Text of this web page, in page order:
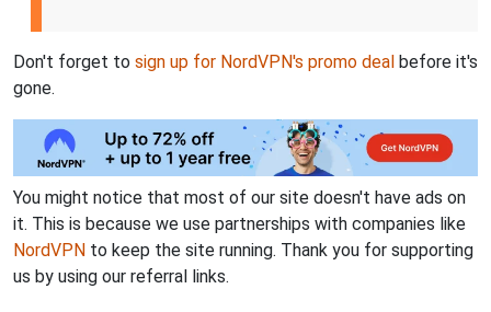
Don't forget to sign up for NordVPN's promo deal before it's
gone.
You might notice that most of our site doesn't have ads on
it. This is because we use partnerships with companies like
NordVPN to keep the site running. Thank you for supporting
us by using our referral links.